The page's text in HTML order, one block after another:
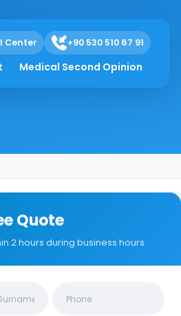
Center +90 530 510 67 91
Medical Second Opinion
Quote
2 hours during business hours